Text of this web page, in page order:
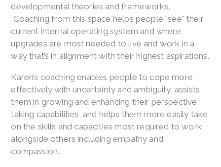
developmental theories and frameworks.
Coaching from this space helps people "see" their
current internal operating system and where
upgrades are most needed to live and work in a
way that’s in alignment with their highest aspirations.
Karen’s coaching enables people to cope more
effectively with uncertainty and ambiguity, assists
them in growing and enhancing their perspective
taking capabilities, and helps them more easily take
on the skills and capacities most required to work
alongside others including empathy and
compassion.